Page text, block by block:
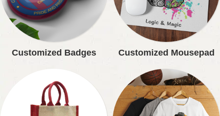
Customized Badges Customized Mousepad